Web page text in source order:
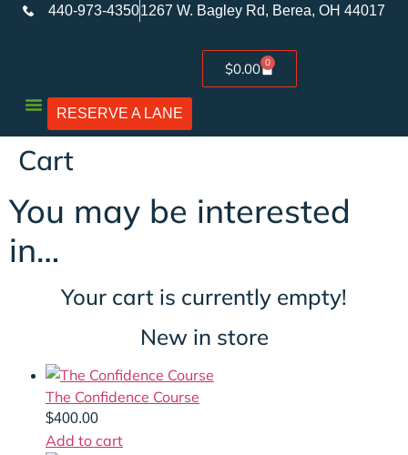
440-973-43501267 W. Bagley Rd, Berea, OH 44017
$0.00 0
RESERVE A LANE
Cart
You may be interested
in…
Your cart is currently empty!
New in store
The Confidence Course
$400.00
Add to cart